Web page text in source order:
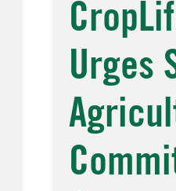
Urges